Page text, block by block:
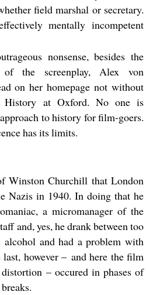
field marshal or secretary.
mentally incompetent
nonsense, besides the
the screenplay, Alex von
on her homepage not without
History at Oxford. No one is
to history for film-goers.
has its limits.
Winston Churchill that London
Nazis in 1940. In doing that he
a micromanager of the
and, yes, he drank between too
and had a problem with
however – and here the film
– occured in phases of